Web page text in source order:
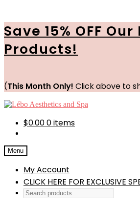
Save 15% OFF
Products!
(This Month Only! Click above to
Skip
navigation
Skip
content$0.000 items
Menu
My Account
CLICK HERE FOR EXCLUSIVE